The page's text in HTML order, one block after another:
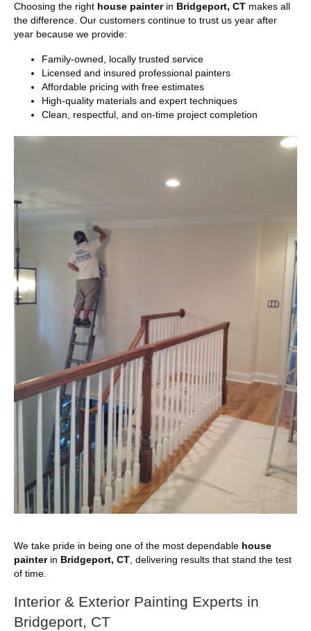
Choosing the right house painterin Bridgeport, CT makes all
the difference. Our customers continue to trust us year after
year because we provide:
Family-owned, locally trusted service
Licensed and insured professional painters
Affordable pricing with free estimates
High-quality materials and expert techniques
Clean, respectful, and on-time project completion
We take pride in being one of the most dependable house
painterin Bridgeport, CT , delivering results that stand the test
of time.
Interior & Exterior Painting Experts in
Bridgeport, CT